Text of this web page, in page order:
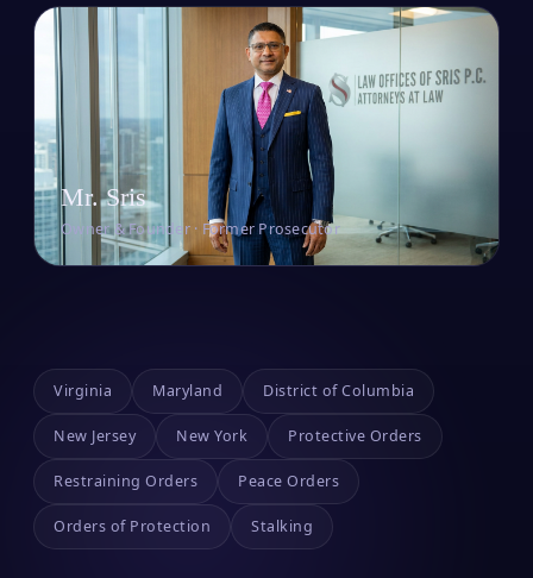
Mr. Sris
Owner & Founder · Former Prosecutor
Virginia Maryland District of Columbia
New Jersey New York Protective Orders
Restraining Orders Peace Orders
Orders of Protection Stalking